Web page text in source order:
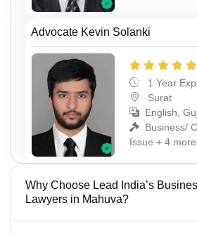
Advocate Kevin Solanki
1 Year
Surat
English,
Business/
Issue + 4 more
Why Choose Lead India’s
Lawyers in Mahuva?